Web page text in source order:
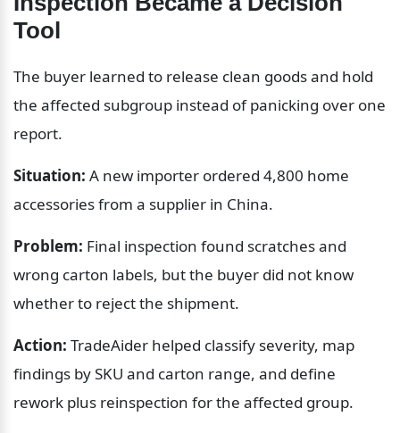
Tool
The buyer learned to release clean goods and hold
the affected subgroup instead of panicking over one
report.
Situation: A new importer ordered 4,800 home
accessories from a supplier in China.
Problem: Final inspection found scratches and
wrong carton labels, but the buyer did not know
whether to reject the shipment.
Action: TradeAider helped classify severity, map
findings by SKU and carton range, and define
rework plus reinspection for the affected group.